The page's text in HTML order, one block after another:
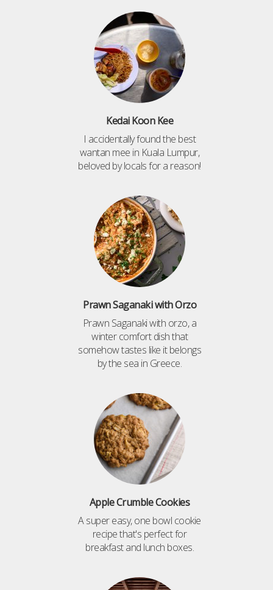
Kedai Koon Kee
I accidentally found the best
wantan mee in Kuala Lumpur,
beloved by locals for a reason!
Prawn Saganaki with Orzo
Prawn Saganaki with orzo, a
winter comfort dish that
somehow tastes like it belongs
by the sea in Greece.
Apple Crumble Cookies
A super easy, one bowl cookie
recipe that's perfect for
breakfast and lunch boxes.